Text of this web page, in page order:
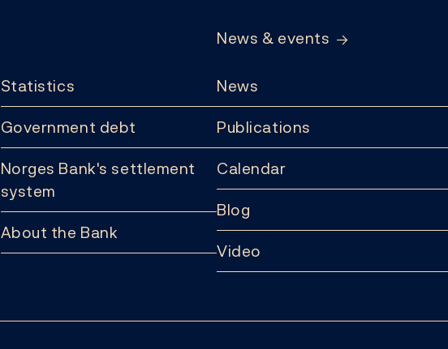
Statistics
Government debt
Norges Bank's settlement
system
About the Bank
News & events
News
Publications
Calendar
Blog
Video